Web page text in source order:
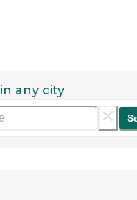
in any city